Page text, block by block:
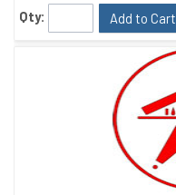
Qty: Add to Cart